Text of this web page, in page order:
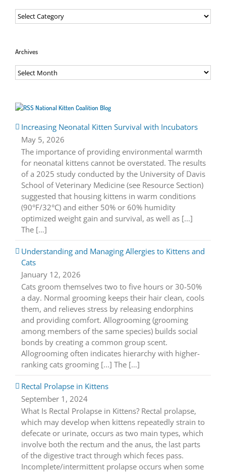
Categories
Archives
Archives
National Kitten Coalition Blog
Increasing Neonatal Kitten Survival with Incubators
May 5, 2026
The importance of providing environmental warmth
for neonatal kittens cannot be overstated. The results
of a 2025 study conducted by the University of Davis
School of Veterinary Medicine (see Resource Section)
suggested that housing kittens in warm conditions
(90°F/32°C) and either 50% or 60% humidity
optimized weight gain and survival, as well as [...]
The […]
Understanding and Managing Allergies to Kittens and
Cats
January 12, 2026
Cats groom themselves two to five hours or 30-50%
a day. Normal grooming keeps their hair clean, cools
them, and relieves stress by releasing endorphins
and providing comfort. Allogrooming (grooming
among members of the same species) builds social
bonds by creating a common group scent.
Allogrooming often indicates hierarchy with higher-
ranking cats grooming [...] The […]
Rectal Prolapse in Kittens
September 1, 2024
What Is Rectal Prolapse in Kittens? Rectal prolapse,
which may develop when kittens repeatedly strain to
defecate or urinate, occurs as two main types, which
involve both the rectum and the anus, the last parts
of the digestive tract through which feces pass.
Incomplete/intermittent prolapse occurs when some